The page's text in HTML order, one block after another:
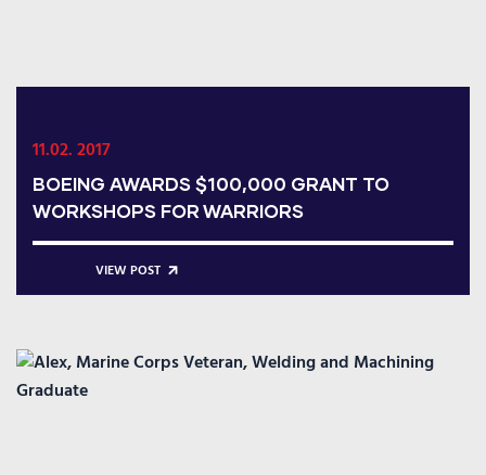
11.02. 2017
BOEING AWARDS $100,000 GRANT TO
WORKSHOPS FOR WARRIORS
VIEW POST